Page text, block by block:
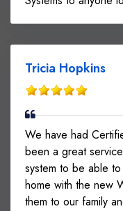
Tricia Hopkins
We have had
been a great
system to be able
home with the new
them to our family